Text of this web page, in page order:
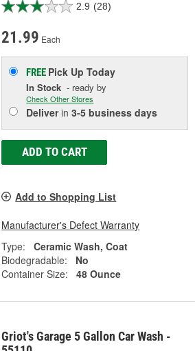
2.9 (28)
21.99 Each
FREE Pick UpToday
In Stock - ready by
Check Other Stores
Deliverin3-5 business days
ADD TO CART
Add to Shopping List
Manufacturer's Defect Warranty
Type:
Ceramic Wash, Coat
Biodegradable:
No
Container Size:
48 Ounce
Griot's Garage 5 Gallon Car Wash -